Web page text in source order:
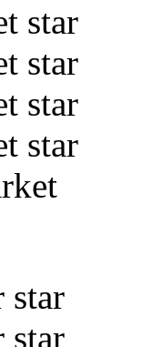
star
star
star
star
star
star